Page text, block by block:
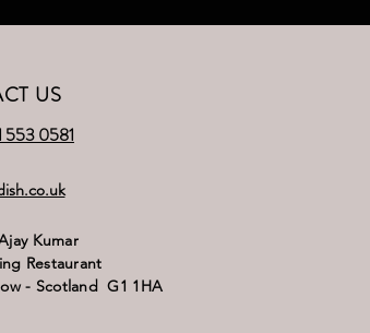
US
553 0581
Kumar
Restaurant
- Scotland G1 1HA